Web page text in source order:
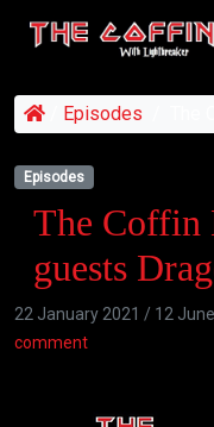
Episodes
Episodes
The Coffin
guests
22 January 2021 / 12
comment